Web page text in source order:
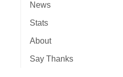
News
Stats
About
Say Thanks